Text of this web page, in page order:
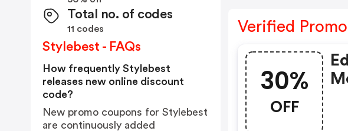
Verified
30%
OFF
Total no. of codes
11 codes
Stylebest - FAQs
How frequently Stylebest
releases new online discount
code?
New promo coupons for Stylebest
are continuously added